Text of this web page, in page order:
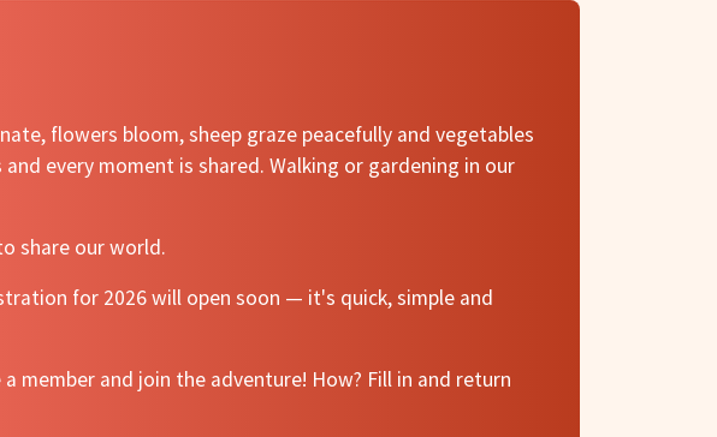
flowers bloom, sheep graze peacefully and vegetables
every moment is shared. Walking or gardening in our
share our world.
for 2026 will open soon — it's quick, simple and
member and join the adventure! How? Fill in and return